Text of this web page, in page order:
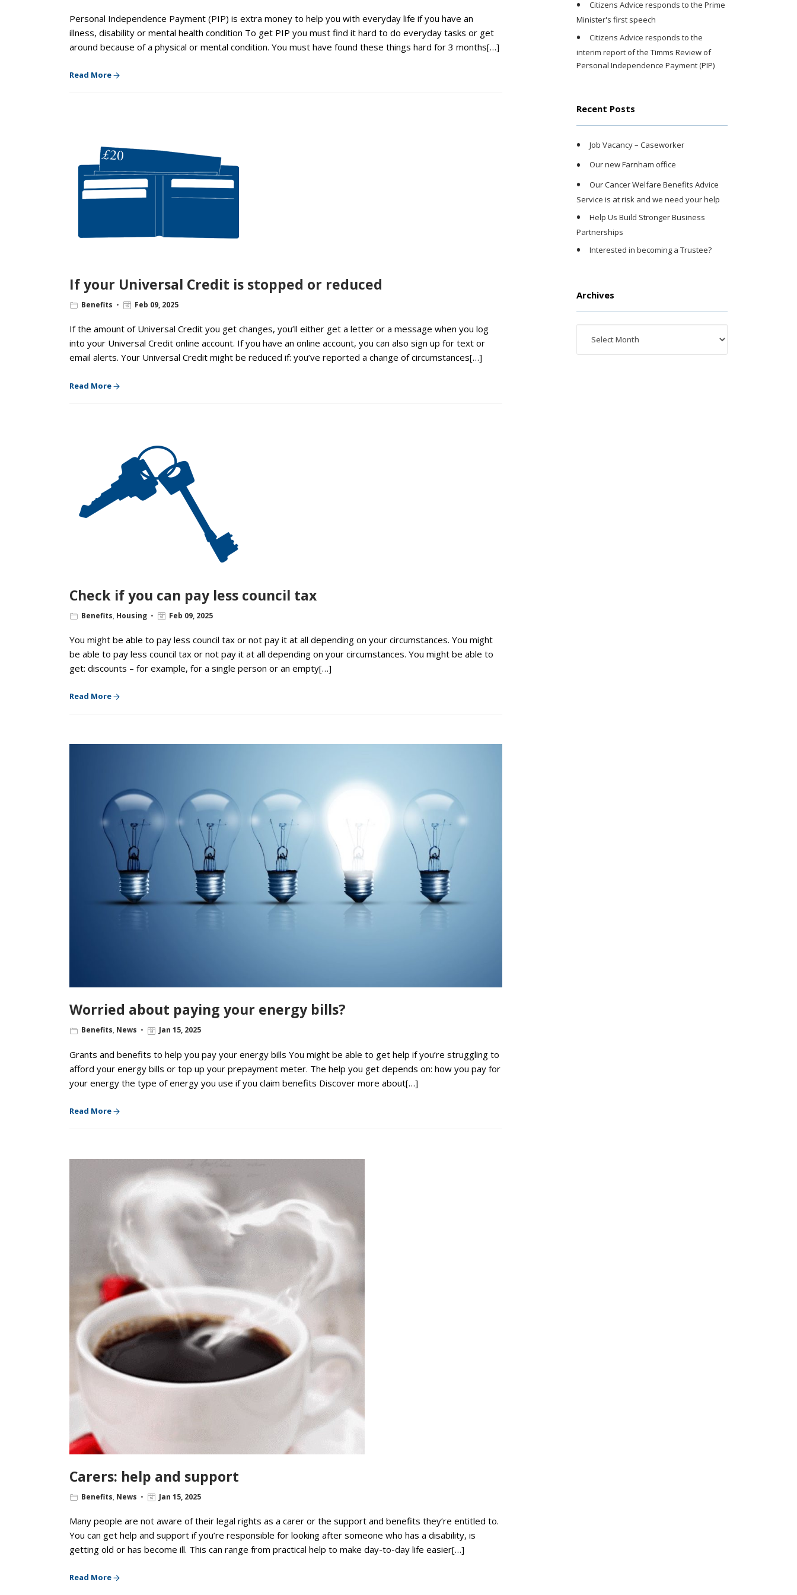
Personal Independence Payment (PIP) is extra money to help you with everyday life if you have an
illness, disability or mental health condition To get PIP you must find it hard to do everyday tasks or get
around because of a physical or mental condition. You must have found these things hard for 3 months[…]
Read More
If your Universal Credit is stopped or reduced
Benefits Feb 09, 2025
If the amount of Universal Credit you get changes, you’ll either get a letter or a message when you log
into your Universal Credit online account. If you have an online account, you can also sign up for text or
email alerts. Your Universal Credit might be reduced if: you’ve reported a change of circumstances[…]
Read More
Check if you can pay less council tax
Benefits, Housing Feb 09, 2025
You might be able to pay less council tax or not pay it at all depending on your circumstances. You might
be able to pay less council tax or not pay it at all depending on your circumstances. You might be able to
get: discounts – for example, for a single person or an empty[…]
Read More
Worried about paying your energy bills?
Benefits, News Jan 15, 2025
Grants and benefits to help you pay your energy bills You might be able to get help if you’re struggling to
afford your energy bills or top up your prepayment meter. The help you get depends on: how you pay for
your energy the type of energy you use if you claim benefits Discover more about[…]
Read More
Carers: help and support
Benefits, News Jan 15, 2025
Many people are not aware of their legal rights as a carer or the support and benefits they’re entitled to.
You can get help and support if you’re responsible for looking after someone who has a disability, is
getting old or has become ill. This can range from practical help to make day-to-day life easier[…]
Read More
Citizens Advice responds to the Prime
Minister's first speech
Citizens Advice responds to the
interim report of the Timms Review of
Personal Independence Payment (PIP)
Recent Posts
Job Vacancy – Caseworker
Our new Farnham office
Our Cancer Welfare Benefits Advice
Service is at risk and we need your help
Help Us Build Stronger Business
Partnerships
Interested in becoming a Trustee?
Archives